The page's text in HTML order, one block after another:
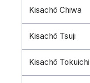
Kisachō Chiwa
Kisachō Tsuji
Kisachō Tokuichi